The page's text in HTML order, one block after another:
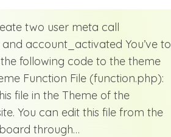
two user meta call
account_activated You’ve to
following code to the theme
Function File (function.php):
file in the Theme of the
You can edit this file from the
through…